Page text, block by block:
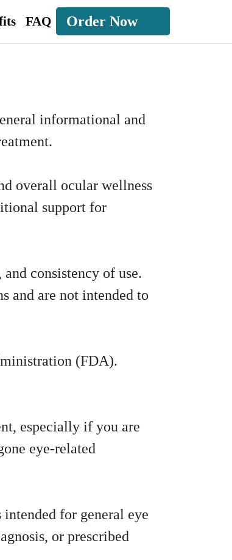
FAQ Order Now
informational and
overall ocular wellness
support for
consistency of use.
and are not intended to
(FDA).
especially if you are
eye-related
for general eye
or prescribed